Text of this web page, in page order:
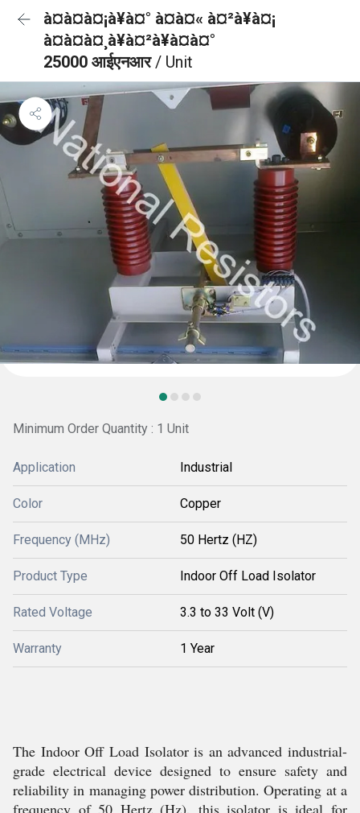
à¤à¤à¤¡à¥à¤° à¤à¤« à¤²à¥à¤¡
à¤à¤à¤¸à¥à¤²à¥à¤à¤°
25000 आईएनआर/ Unit
Minimum Order Quantity : 1 Unit
Application Industrial
Color Copper
Frequency (MHz) 50 Hertz (HZ)
Product Type Indoor Off Load Isolator
Rated Voltage 3.3 to 33 Volt (V)
Warranty 1 Year
The Indoor Off Load Isolator is an advanced industrial-
grade electrical device designed to ensure safety and
reliability in managing power distribution. Operating at a
frequency of 50 Hertz (Hz), this isolator is ideal for